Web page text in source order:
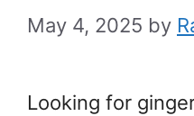
May 4, 2025 by
Looking for